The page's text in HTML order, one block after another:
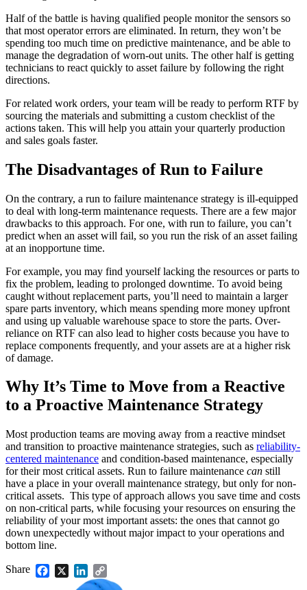
Work Order Management
Plan, assign, track to completion
Preventive Maintenance
Schedule recurring work, avoid failures
FDA, sanitation, traceability, allergen control
Life Sciences
GxP, 21 CFR Part 11, validation-ready
Half of the battle is having qualified people monitor the sensors so
that most operator errors are eliminated. In return, they won’t be
spending too much time on predictive maintenance, and be able to
manage the degradation of worn-out units. The other half is getting
technicians to react quickly to asset failure by following the right
directions.
For related work orders, your team will be ready to perform RTF by
sourcing the materials and submitting a custom checklist of the
actions taken. This will help you attain your quarterly production
and sales goals faster.
The Disadvantages of Run to Failure
On the contrary, a run to failure maintenance strategy is ill-equipped
to deal with long-term maintenance requests. There are a few major
drawbacks to this approach. For one, with run to failure, you can’t
predict when an asset will fail, so you run the risk of an asset failing
at an inopportune time.
For example, you may find yourself lacking the resources or parts to
fix the problem, leading to prolonged downtime. To avoid being
caught without replacement parts, you’ll need to maintain a larger
spare parts inventory, which means spending more money upfront
and using up valuable warehouse space to store the parts. Over-
reliance on RTF can also lead to higher costs because you have to
replace components frequently, and your assets are at a higher risk
of damage.
Why It’s Time to Move from a Reactive
to a Proactive Maintenance Strategy
Most production teams are moving away from a reactive mindset
and transition to proactive maintenance strategies, such as reliability-
centered maintenance and condition-based maintenance, especially
for their most critical assets. Run to failure maintenance can still
have a place in your overall maintenance strategy, but only for non-
critical assets. This type of approach allows you save time and costs
on non-critical parts, while focusing your resources on ensuring the
reliability of your most important assets: the ones that cannot go
down unexpectedly without major impact to your operations and
bottom line.
Share Facebook
X LinkedIn
Link